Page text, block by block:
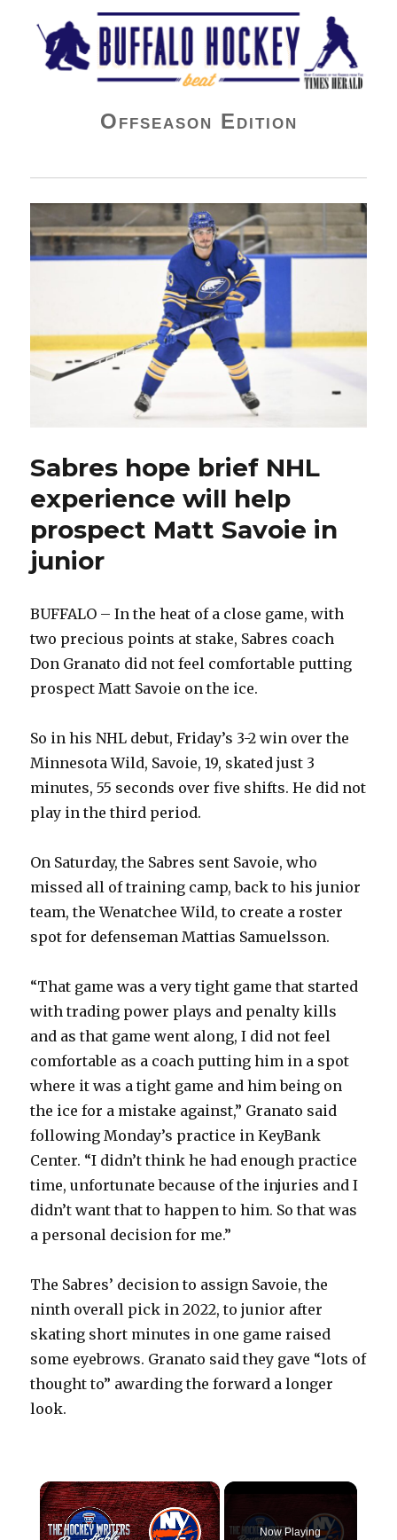
Buffalo Hockey Beat
Offseason Edition
Sabres hope brief NHL
experience will help
prospect Matt Savoie in
junior
BUFFALO – In the heat of a close game, with
two precious points at stake, Sabres coach
Don Granato did not feel comfortable putting
prospect Matt Savoie on the ice.
So in his NHL debut, Friday’s 3-2 win over the
Minnesota Wild, Savoie, 19, skated just 3
minutes, 55 seconds over five shifts. He did not
play in the third period.
On Saturday, the Sabres sent Savoie, who
missed all of training camp, back to his junior
team, the Wenatchee Wild, to create a roster
spot for defenseman Mattias Samuelsson.
“That game was a very tight game that started
with trading power plays and penalty kills
and as that game went along, I did not feel
comfortable as a coach putting him in a spot
where it was a tight game and him being on
the ice for a mistake against,” Granato said
following Monday’s practice in KeyBank
Center. “I didn’t think he had enough practice
time, unfortunate because of the injuries and I
didn’t want that to happen to him. So that was
a personal decision for me.”
The Sabres’ decision to assign Savoie, the
ninth overall pick in 2022, to junior after
skating short minutes in one game raised
some eyebrows. Granato said they gave “lots of
thought to” awarding the forward a longer
look.
×
Now Playing